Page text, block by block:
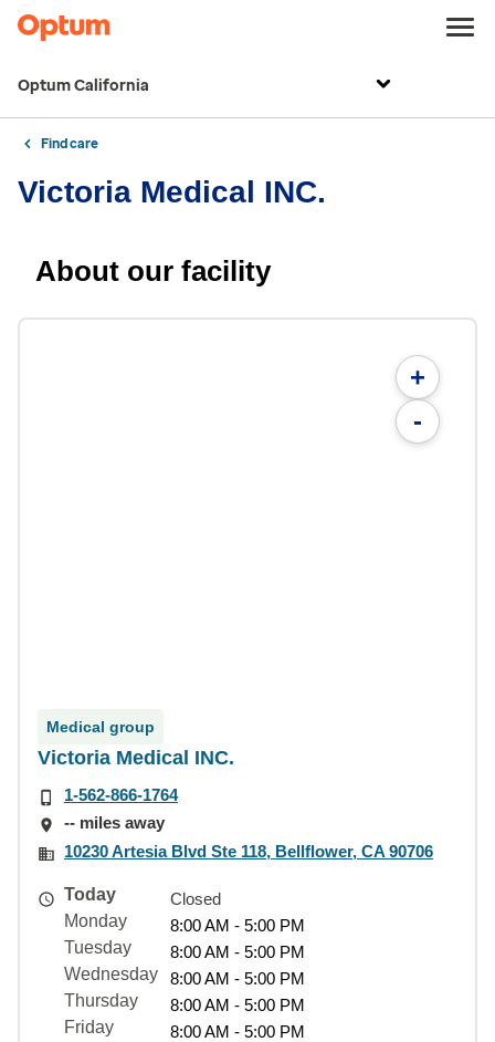
Optum California
Find care
Victoria Medical INC.
About our facility
+
-
Medical group
Victoria Medical INC.
1-562-866-1764
-- miles away
10230 Artesia Blvd Ste 118, Bellflower, CA 90706
Today
Closed
Monday
8:00 AM - 5:00 PM
Tuesday
8:00 AM - 5:00 PM
Wednesday
8:00 AM - 5:00 PM
Thursday
8:00 AM - 5:00 PM
Friday
8:00 AM - 5:00 PM